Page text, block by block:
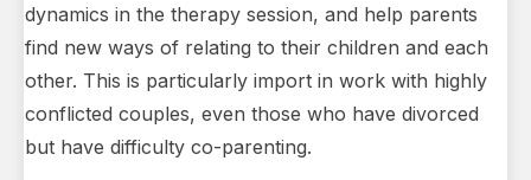
dynamics in the therapy session, and help parents
find new ways of relating to their children and each
other. This is particularly import in work with highly
conflicted couples, even those who have divorced
but have difficulty co-parenting.